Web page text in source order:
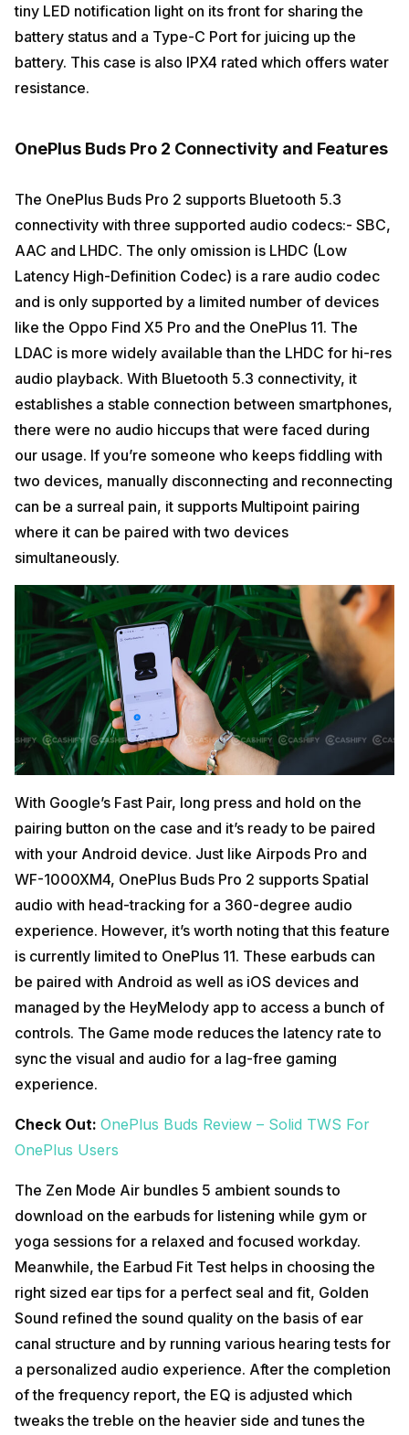
tiny LED notification light on its front for sharing the
battery status and a Type-C Port for juicing up the
battery. This case is also IPX4 rated which offers water
resistance.
OnePlus Buds Pro 2 Connectivity and Features
The OnePlus Buds Pro 2 supports Bluetooth 5.3
connectivity with three supported audio codecs:- SBC,
AAC and LHDC. The only omission is LHDC (Low
Latency High-Definition Codec) is a rare audio codec
and is only supported by a limited number of devices
like the Oppo Find X5 Pro and the OnePlus 11. The
LDAC is more widely available than the LHDC for hi-res
audio playback. With Bluetooth 5.3 connectivity, it
establishes a stable connection between smartphones,
there were no audio hiccups that were faced during
our usage. If you’re someone who keeps fiddling with
two devices, manually disconnecting and reconnecting
can be a surreal pain, it supports Multipoint pairing
where it can be paired with two devices
simultaneously.
With Google’s Fast Pair, long press and hold on the
pairing button on the case and it’s ready to be paired
with your Android device. Just like Airpods Pro and
WF-1000XM4, OnePlus Buds Pro 2 supports Spatial
audio with head-tracking for a 360-degree audio
experience. However, it’s worth noting that this feature
is currently limited to OnePlus 11. These earbuds can
be paired with Android as well as iOS devices and
managed by the HeyMelody app to access a bunch of
controls. The Game mode reduces the latency rate to
sync the visual and audio for a lag-free gaming
experience.
Check Out: OnePlus Buds Review – Solid TWS For
OnePlus Users
The Zen Mode Air bundles 5 ambient sounds to
download on the earbuds for listening while gym or
yoga sessions for a relaxed and focused workday.
Meanwhile, the Earbud Fit Test helps in choosing the
right sized ear tips for a perfect seal and fit, Golden
Sound refined the sound quality on the basis of ear
canal structure and by running various hearing tests for
a personalized audio experience. After the completion
of the frequency report, the EQ is adjusted which
tweaks the treble on the heavier side and tunes the